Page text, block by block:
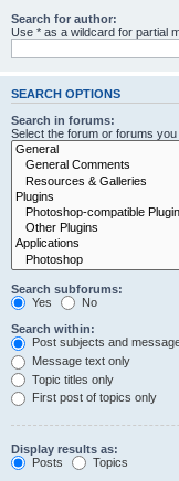
Search for author:
Use * as a wildcard for partial
SEARCH OPTIONS
Search in forums:
Select the forum or forums
Search subforums:
Yes
No
Search within:
Post subjects and
Message text only
Topic titles only
First post of topics only
Display results as:
Posts
Topics